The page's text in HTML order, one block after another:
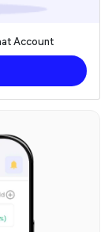
Account